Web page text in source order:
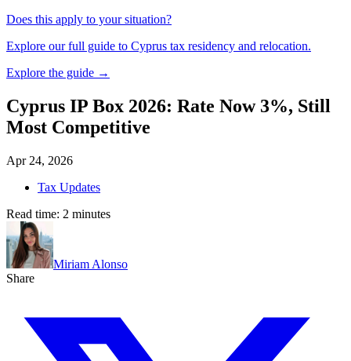
Does this apply to your situation?
Explore our full guide to Cyprus tax residency and relocation.
Explore the guide →
Cyprus IP Box 2026: Rate Now 3%, Still
Most Competitive
Apr 24, 2026
Tax Updates
Read time: 2 minutes
Miriam Alonso
Share